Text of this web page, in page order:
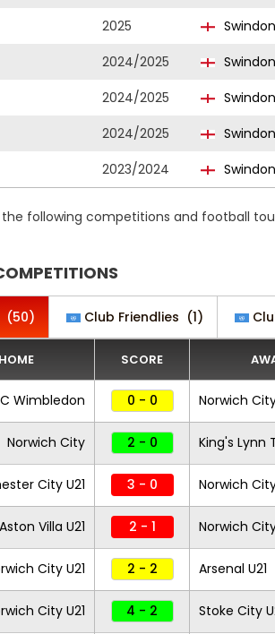
2025
2024/2025
2024/2025
2024/2025
2023/2024
following competitions and football
(50) Club Friendlies (1)
HOME SCORE
Wimbledon 0 - 0 Norwich
Norwich City 2 - 0 King's Lynn
City U21 3 - 0 Norwich City
Aston Villa U21 2 - 1 Norwich City
City U21 2 - 2 Arsenal U21
City U21 4 - 2 Stoke City